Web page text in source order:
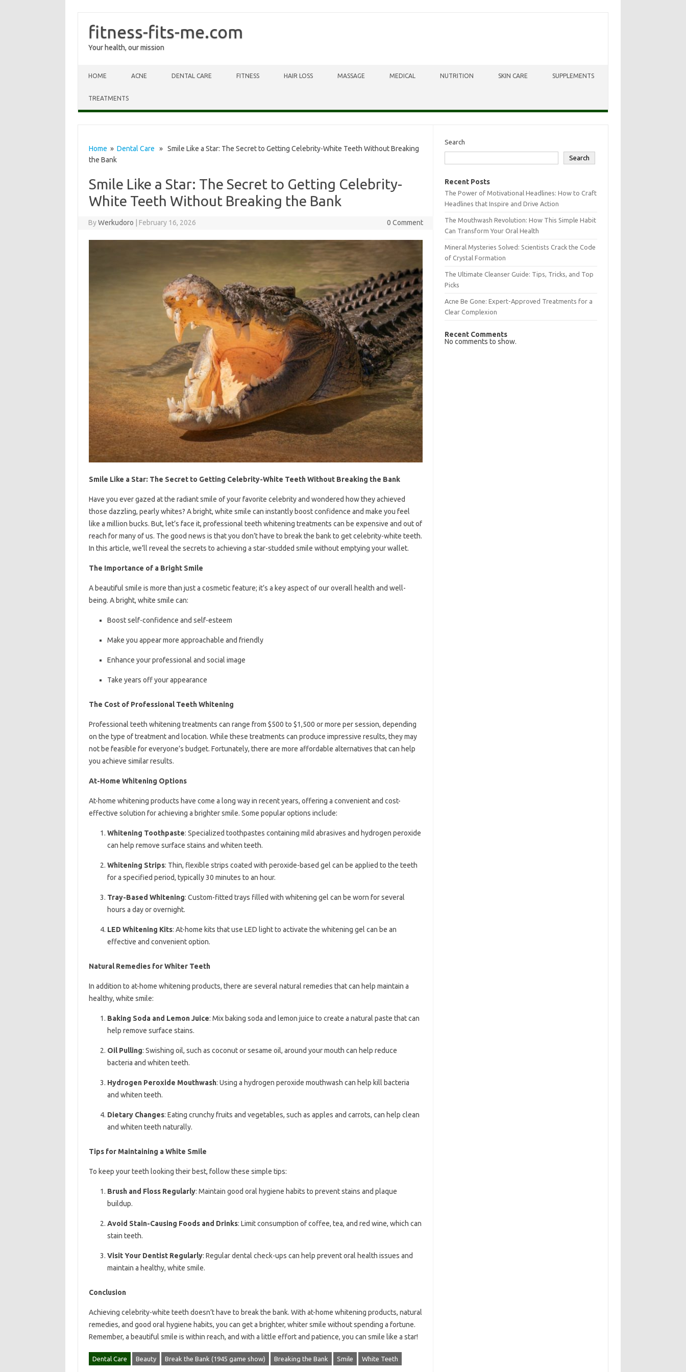
fitness-fits-me.com
Your health, our mission
HOME ACNE DENTAL CARE FITNESS HAIR LOSS MASSAGE MEDICAL NUTRITION SKIN CARE SUPPLEMENTS
TREATMENTS
Home » Dental Care » Smile Like a Star: The Secret to Getting Celebrity-White Teeth Without Breaking
the Bank
Smile Like a Star: The Secret to Getting Celebrity-
White Teeth Without Breaking the Bank
ByWerkudoro February 16, 2026 0 Comment
Smile Like a Star: The Secret to Getting Celebrity-White Teeth Without Breaking the Bank
Have you ever gazed at the radiant smile of your favorite celebrity and wondered how they achieved
those dazzling, pearly whites? A bright, white smile can instantly boost confidence and make you feel
like a million bucks. But, let’s face it, professional teeth whitening treatments can be expensive and out of
reach for many of us. The good news is that you don’t have to break the bank to get celebrity-white teeth.
In this article, we’ll reveal the secrets to achieving a star-studded smile without emptying your wallet.
The Importance of a Bright Smile
A beautiful smile is more than just a cosmetic feature; it’s a key aspect of our overall health and well-
being. A bright, white smile can:
Boost self-confidence and self-esteem
Make you appear more approachable and friendly
Enhance your professional and social image
Take years off your appearance
The Cost of Professional Teeth Whitening
Professional teeth whitening treatments can range from $500 to $1,500 or more per session, depending
on the type of treatment and location. While these treatments can produce impressive results, they may
not be feasible for everyone’s budget. Fortunately, there are more affordable alternatives that can help
you achieve similar results.
At-Home Whitening Options
At-home whitening products have come a long way in recent years, offering a convenient and cost-
effective solution for achieving a brighter smile. Some popular options include:
Whitening Toothpaste: Specialized toothpastes containing mild abrasives and hydrogen peroxide
can help remove surface stains and whiten teeth.
Whitening Strips: Thin, flexible strips coated with peroxide-based gel can be applied to the teeth
for a specified period, typically 30 minutes to an hour.
Tray-Based Whitening: Custom-fitted trays filled with whitening gel can be worn for several
hours a day or overnight.
LED Whitening Kits: At-home kits that use LED light to activate the whitening gel can be an
effective and convenient option.
Natural Remedies for Whiter Teeth
In addition to at-home whitening products, there are several natural remedies that can help maintain a
healthy, white smile:
Baking Soda and Lemon Juice: Mix baking soda and lemon juice to create a natural paste that can
help remove surface stains.
Oil Pulling: Swishing oil, such as coconut or sesame oil, around your mouth can help reduce
bacteria and whiten teeth.
Hydrogen Peroxide Mouthwash: Using a hydrogen peroxide mouthwash can help kill bacteria
and whiten teeth.
Dietary Changes: Eating crunchy fruits and vegetables, such as apples and carrots, can help clean
and whiten teeth naturally.
Tips for Maintaining a White Smile
To keep your teeth looking their best, follow these simple tips:
Brush and Floss Regularly: Maintain good oral hygiene habits to prevent stains and plaque
buildup.
Avoid Stain-Causing Foods and Drinks: Limit consumption of coffee, tea, and red wine, which can
stain teeth.
Visit Your Dentist Regularly: Regular dental check-ups can help prevent oral health issues and
maintain a healthy, white smile.
Conclusion
Achieving celebrity-white teeth doesn’t have to break the bank. With at-home whitening products, natural
remedies, and good oral hygiene habits, you can get a brighter, whiter smile without spending a fortune.
Remember, a beautiful smile is within reach, and with a little effort and patience, you can smile like a star!
Dental Care Beauty Break the Bank (1945 game show) Breaking the Bank Smile White Teeth
Search
Search
Recent Posts
The Power of Motivational Headlines: How to Craft
Headlines that Inspire and Drive Action
The Mouthwash Revolution: How This Simple Habit
Can Transform Your Oral Health
Mineral Mysteries Solved: Scientists Crack the Code
of Crystal Formation
The Ultimate Cleanser Guide: Tips, Tricks, and Top
Picks
Acne Be Gone: Expert-Approved Treatments for a
Clear Complexion
Recent Comments
No comments to show.